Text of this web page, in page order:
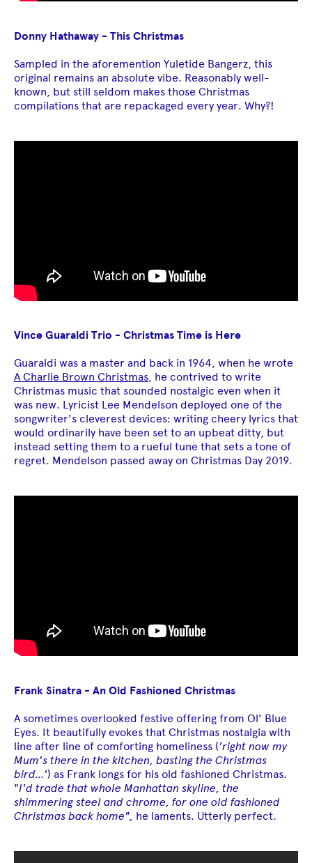
Donny Hathaway - This Christmas
Sampled in the aforemention Yuletide Bangerz, this
original remains an absolute vibe. Reasonably well-
known, but still seldom makes those Christmas
compilations that are repackaged every year. Why?!
Vince Guaraldi Trio - Christmas Time is Here
Guaraldi was a master and back in 1964, when he wrote
A Charlie Brown Christmas, he contrived to write
Christmas music that sounded nostalgic even when it
was new. Lyricist Lee Mendelson deployed one of the
songwriter's cleverest devices: writing cheery lyrics that
would ordinarily have been set to an upbeat ditty, but
instead setting them to a rueful tune that sets a tone of
regret. Mendelson passed away on Christmas Day 2019.
Frank Sinatra - An Old Fashioned Christmas
A sometimes overlooked festive offering from Ol' Blue
Eyes. It beautifully evokes that Christmas nostalgia with
line after line of comforting homeliness ('right now my
Mum's there in the kitchen, basting the Christmas
bird...') as Frank longs for his old fashioned Christmas.
"I'd trade that whole Manhattan skyline, the
shimmering steel and chrome, for one old fashioned
Christmas back home", he laments. Utterly perfect.